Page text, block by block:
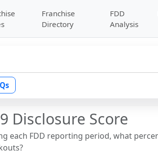
Franchise
Directory
FDD
Analysis
Disclosure Score
each FDD reporting period, what